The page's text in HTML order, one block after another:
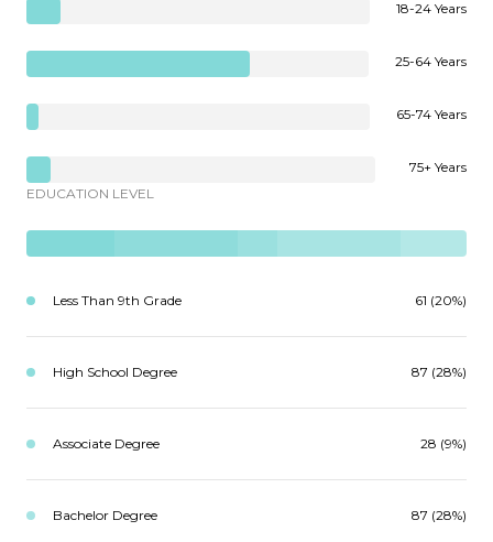
18-24 Years
25-64 Years
65-74 Years
75+ Years
EDUCATION LEVEL
Less Than 9th Grade 61 (20%)
High School Degree 87 (28%)
Associate Degree 28 (9%)
Bachelor Degree 87 (28%)